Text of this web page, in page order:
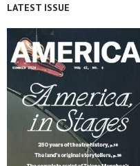
LATEST ISSUE